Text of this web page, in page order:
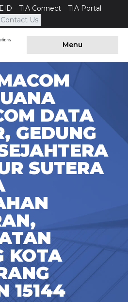
TIA Connect
TIA Portal
Contact Us
Menu
DATA
GEDUNG
SUTERA
KOTA
15144